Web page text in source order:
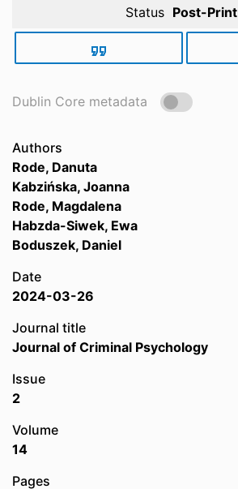
Status Post-Print
Dublin Core metadata
Authors
Rode, Danuta
Kabzińska, Joanna
Rode, Magdalena
Habzda-Siwek, Ewa
Boduszek, Daniel
Date
2024-03-26
Journal title
Journal of Criminal Psychology
Issue
2
Volume
14
Pages